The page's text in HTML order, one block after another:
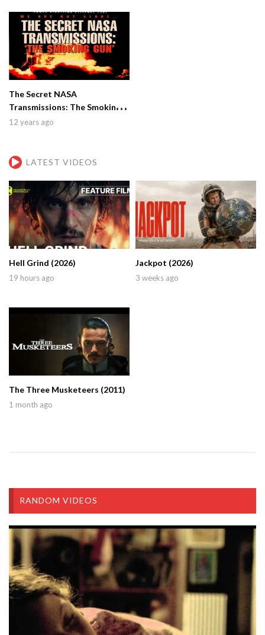
The Secret NASA
Transmissions: The Smoking
Gun (2001)
12 years ago
LATEST VIDEOS
Hell Grind (2026)
19 hours ago
Jackpot (2026)
3 weeks ago
The Three Musketeers (2011)
1 month ago
RANDOM VIDEOS